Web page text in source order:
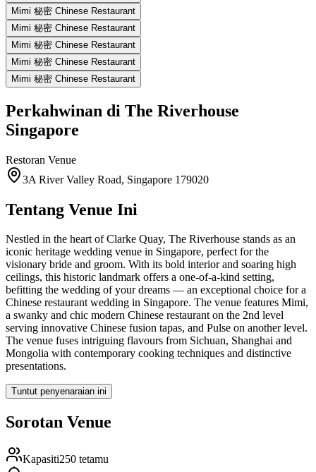
Mimi 秘密 Chinese Restaurant
Mimi 秘密 Chinese Restaurant
Mimi 秘密 Chinese Restaurant
Mimi 秘密 Chinese Restaurant
Mimi 秘密 Chinese Restaurant
Perkahwinan di The Riverhouse
Singapore
Restoran Venue
3A River Valley Road, Singapore 179020
Tentang Venue Ini
Nestled in the heart of Clarke Quay, The Riverhouse stands as an
iconic heritage wedding venue in Singapore, perfect for the
visionary bride and groom. With its bold interior and soaring high
ceilings, this historic landmark offers a one-of-a-kind setting,
befitting the wedding of your dreams — an exceptional choice for a
Chinese restaurant wedding in Singapore. The venue features Mimi,
a swanky and chic modern Chinese restaurant on the 2nd level
serving innovative Chinese fusion tapas, and Pulse on another level.
The venue fuses intriguing flavours from Sichuan, Shanghai and
Mongolia with contemporary cooking techniques and distinctive
presentations.
Tuntut penyenaraian ini
Sorotan Venue
Kapasiti250 tetamu